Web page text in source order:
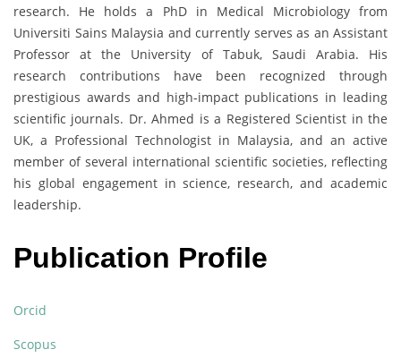
research. He holds a PhD in Medical Microbiology from
Universiti Sains Malaysia and currently serves as an Assistant
Professor at the University of Tabuk, Saudi Arabia. His
research contributions have been recognized through
prestigious awards and high-impact publications in leading
scientific journals. Dr. Ahmed is a Registered Scientist in the
UK, a Professional Technologist in Malaysia, and an active
member of several international scientific societies, reflecting
his global engagement in science, research, and academic
leadership.
Publication Profile
Orcid
Scopus